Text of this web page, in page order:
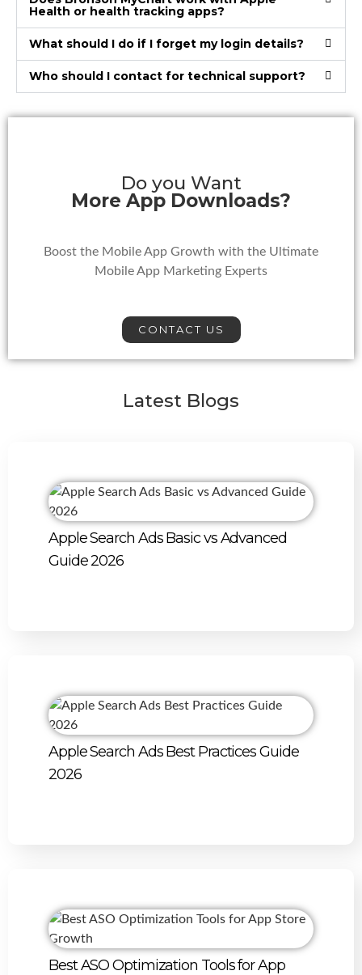
Health or health tracking apps?
What should I do if I forget my login details?
Who should I contact for technical support?
Do you Want
More App Downloads?
Boost the Mobile App Growth with the Ultimate
Mobile App Marketing Experts
CONTACT US
Latest Blogs
Apple Search Ads Basic vs Advanced
Guide 2026
Apple Search Ads Best Practices Guide
2026
Best ASO Optimization Tools for App